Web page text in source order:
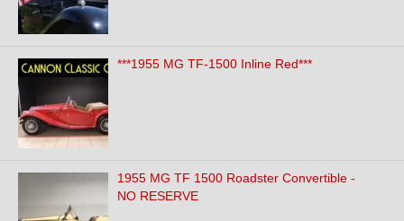
***1955 MG TF-1500 Inline Red***
1955 MG TF 1500 Roadster Convertible -
NO RESERVE